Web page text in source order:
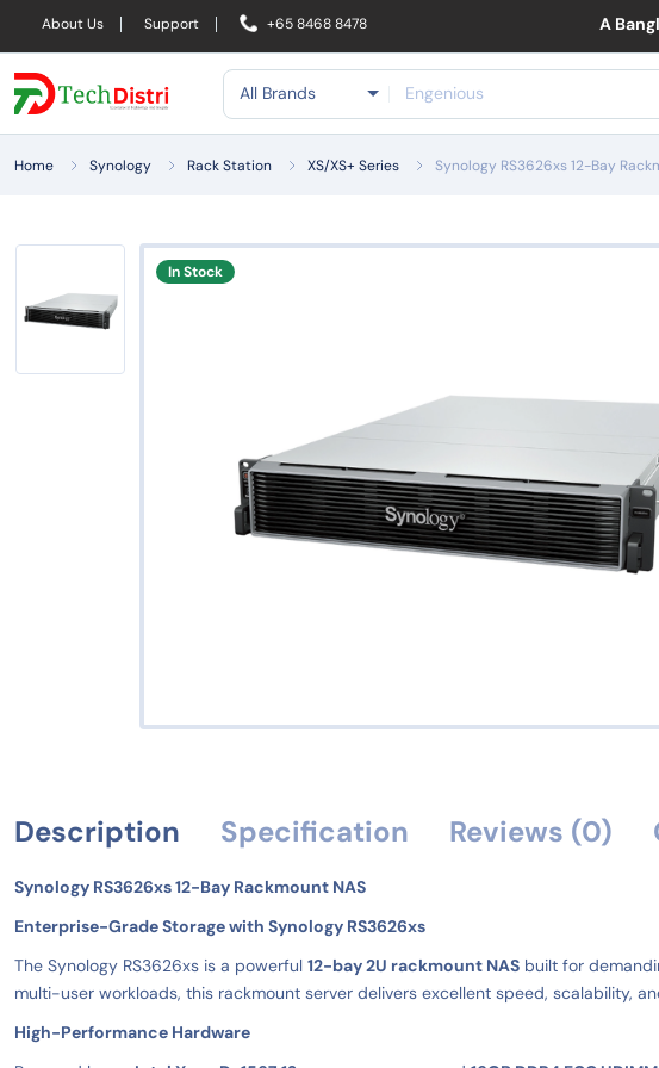
About Us Support +65 8468 8478
All Brands
Home Synology Rack Station XS/XS+ Series Synology RS3626xs 12-Bay
In Stock
Description Specification Reviews (0)
Synology RS3626xs 12-Bay Rackmount NAS
Enterprise-Grade Storage with Synology RS3626xs
The Synology RS3626xs is a powerful 12-bay 2U rackmount NAS built for
multi-user workloads, this rackmount server delivers excellent speed, scalability,
High-Performance Hardware